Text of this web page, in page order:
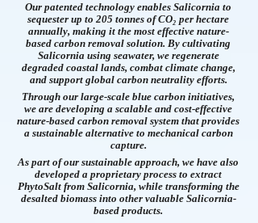
Our patented technology enables Salicornia to
sequester up to 205 tonnes of CO₂ per hectare
annually, making it the most effective nature-
based carbon removal solution. By cultivating
Salicornia using seawater, we regenerate
degraded coastal lands, combat climate change,
and support global carbon neutrality efforts.
Through our large-scale blue carbon initiatives,
we are developing a scalable and cost-effective
nature-based carbon removal system that provides
a sustainable alternative to mechanical carbon
capture.
As part of our sustainable approach, we have also
developed a proprietary process to extract
PhytoSalt from Salicornia, while transforming the
desalted biomass into other valuable Salicornia-
based products.